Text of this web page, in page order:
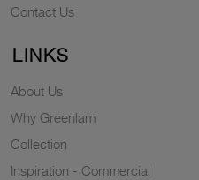
Contact Us
LINKS
About Us
Why Greenlam
Collection
Inspiration - Commercial